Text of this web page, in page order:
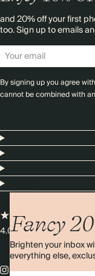
Fancy
Brighten your inbox
everything else,
and 20% off your first
too. Sign up to emails
By signing up you agree
cannot be combined with
4.00 rating11,000+